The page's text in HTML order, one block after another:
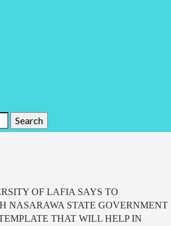
OF LAFIA SAYS TO
NASARAWA STATE GOVERNMENT
THAT WILL HELP IN